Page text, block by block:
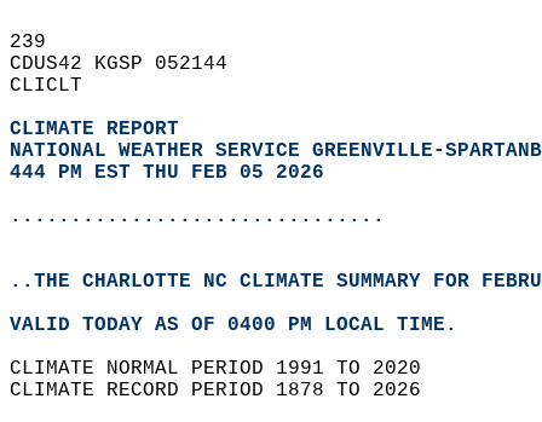
239
CDUS42 KGSP 052144
CLICLT
CLIMATE REPORT
NATIONAL WEATHER SERVICE GREENVILLE-
444 PM EST THU FEB 05 2026
...............................
..THE CHARLOTTE NC CLIMATE SUMMARY FOR
VALID TODAY AS OF 0400 PM LOCAL TIME.
CLIMATE NORMAL PERIOD 1991 TO 2020
CLIMATE RECORD PERIOD 1878 TO 2026